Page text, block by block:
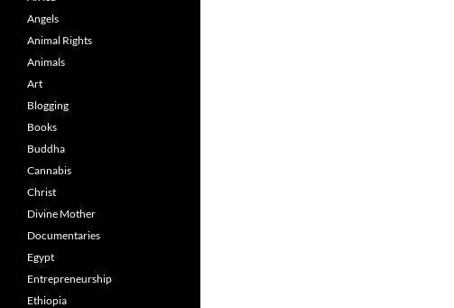
Angels
Animal Rights
Animals
Art
Blogging
Books
Buddha
Cannabis
Christ
Divine Mother
Documentaries
Egypt
Entrepreneurship
Ethiopia